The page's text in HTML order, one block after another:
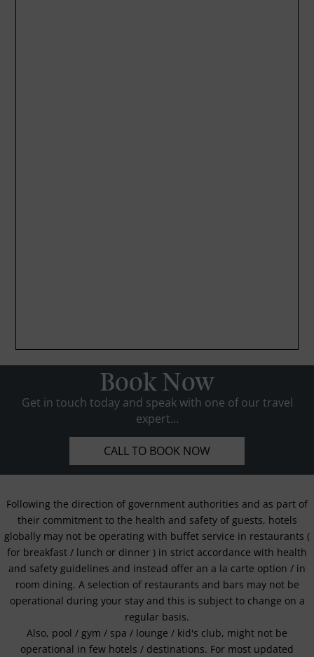
Book Now
Get in touch today and speak with one of our travel
expert...
CALL TO BOOK NOW
Following the direction of government authorities and as part of
their commitment to the health and safety of guests, hotels
globally may not be operating with buffet service in restaurants (
for breakfast / lunch or dinner ) in strict accordance with health
and safety guidelines and instead offer an a la carte option / in
room dining. A selection of restaurants and bars may not be
operational during your stay and this is subject to change on a
regular basis.
Also, pool / gym / spa / lounge / kid's club, might not be
operational in few hotels / destinations. For most updated